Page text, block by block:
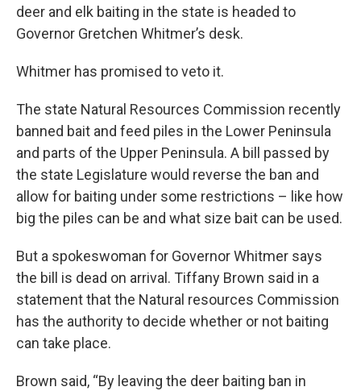
deer and elk baiting in the state is headed to
Governor Gretchen Whitmer’s desk.
Whitmer has promised to veto it.
The state Natural Resources Commission recently
banned bait and feed piles in the Lower Peninsula
and parts of the Upper Peninsula. A bill passed by
the state Legislature would reverse the ban and
allow for baiting under some restrictions – like how
big the piles can be and what size bait can be used.
But a spokeswoman for Governor Whitmer says
the bill is dead on arrival. Tiffany Brown said in a
statement that the Natural resources Commission
has the authority to decide whether or not baiting
can take place.
Brown said, “By leaving the deer baiting ban in